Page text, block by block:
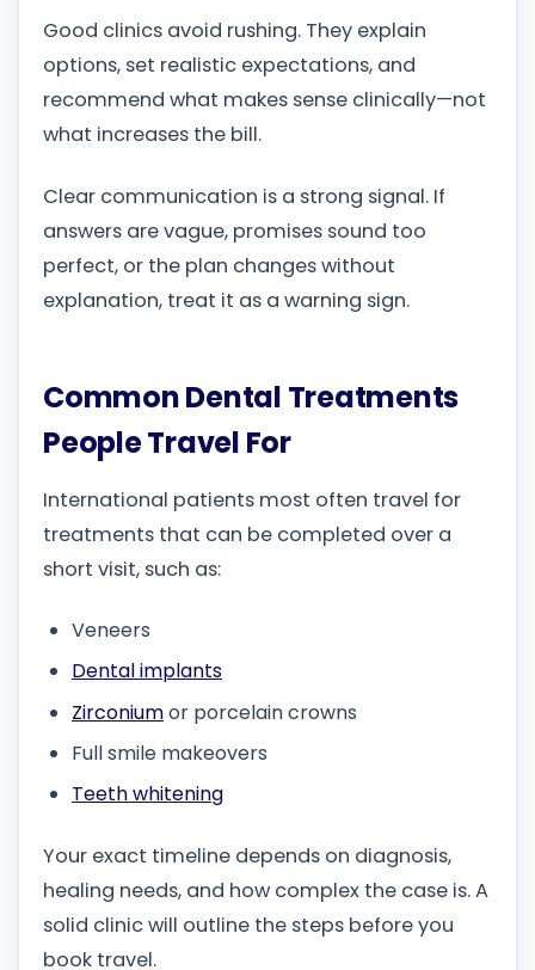
Good clinics avoid rushing. They explain
options, set realistic expectations, and
recommend what makes sense clinically—not
what increases the bill.
Clear communication is a strong signal. If
answers are vague, promises sound too
perfect, or the plan changes without
explanation, treat it as a warning sign.
Common Dental Treatments
People Travel For
International patients most often travel for
treatments that can be completed over a
short visit, such as:
Veneers
Dental implants
Zirconiumor porcelain crowns
Full smile makeovers
Teeth whitening
Your exact timeline depends on diagnosis,
healing needs, and how complex the case is. A
solid clinic will outline the steps before you
book travel.